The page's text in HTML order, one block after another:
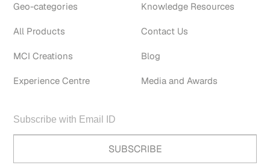
Geo-categories
All Products
MCI Creations
Experience Centre
Knowledge Resources
Contact Us
Blog
Media and Awards